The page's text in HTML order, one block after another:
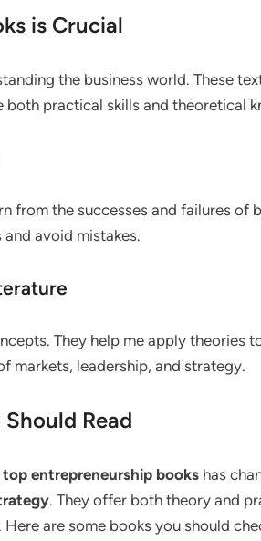
is Crucial
the business world. These
practical skills and theoretical
from the successes and failures of
avoid mistakes.
They help me apply theories
markets, leadership, and strategy.
Read
top entrepreneurship books has
. They offer both theory and
are some books you should